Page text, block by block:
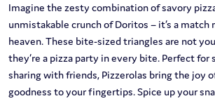
Imagine the zesty combination of savory
unmistakable crunch of Doritos – it’s a match
heaven. These bite-sized triangles are not
they’re a pizza party in every bite. Perfect for
sharing with friends, Pizzerolas bring the joy
goodness to your fingertips. Spice up your